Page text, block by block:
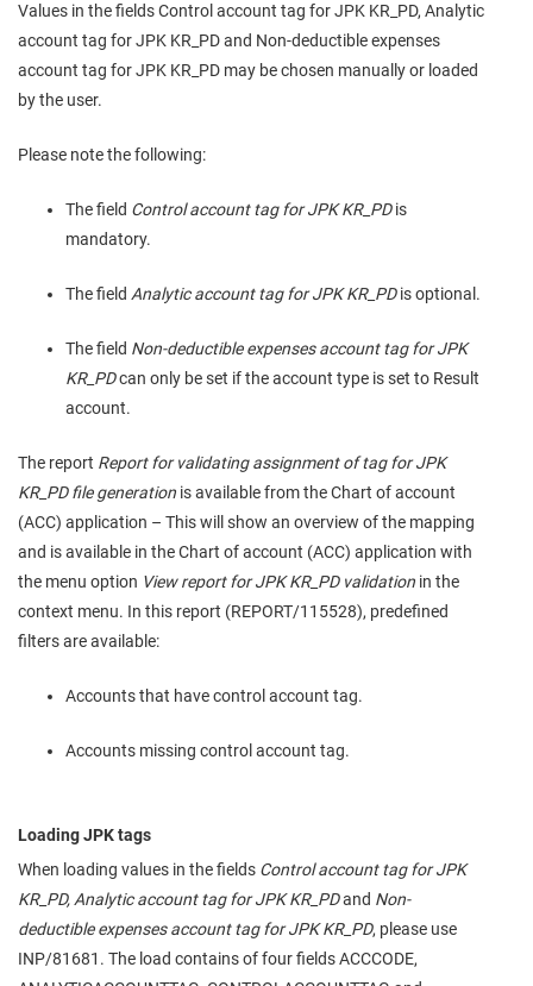
Values in the fields Control account tag for JPK KR_PD, Analytic
account tag for JPK KR_PD and Non-deductible expenses
account tag for JPK KR_PD may be chosen manually or loaded
by the user.
Please note the following:
The field Control account tag for JPK KR_PDis
mandatory.
The field Analytic account tag for JPK KR_PDis optional.
The field Non-deductible expenses account tag for JPK
KR_PDcan only be set if the account type is set to Result
account.
The report Report for validating assignment of tag for JPK
KR_PD file generation is available from the Chart of account
(ACC) application – This will show an overview of the mapping
and is available in the Chart of account (ACC) application with
the menu option View report for JPK KR_PD validation in the
context menu. In this report (REPORT/115528), predefined
filters are available:
Accounts that have control account tag.
Accounts missing control account tag.
Loading JPK tags
When loading values in the fields Control account tag for JPK
KR_PD, Analytic account tag for JPK KR_PDand Non-
deductible expenses account tag for JPK KR_PD, please use
INP/81681. The load contains of four fields ACCCODE,